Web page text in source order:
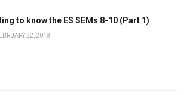
to know the ES SEMs 8-10 (Part 1)
22, 2018